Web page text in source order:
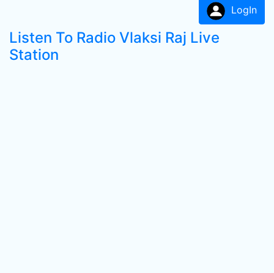
LogIn
Listen To Radio Vlaksi Raj Live
Station